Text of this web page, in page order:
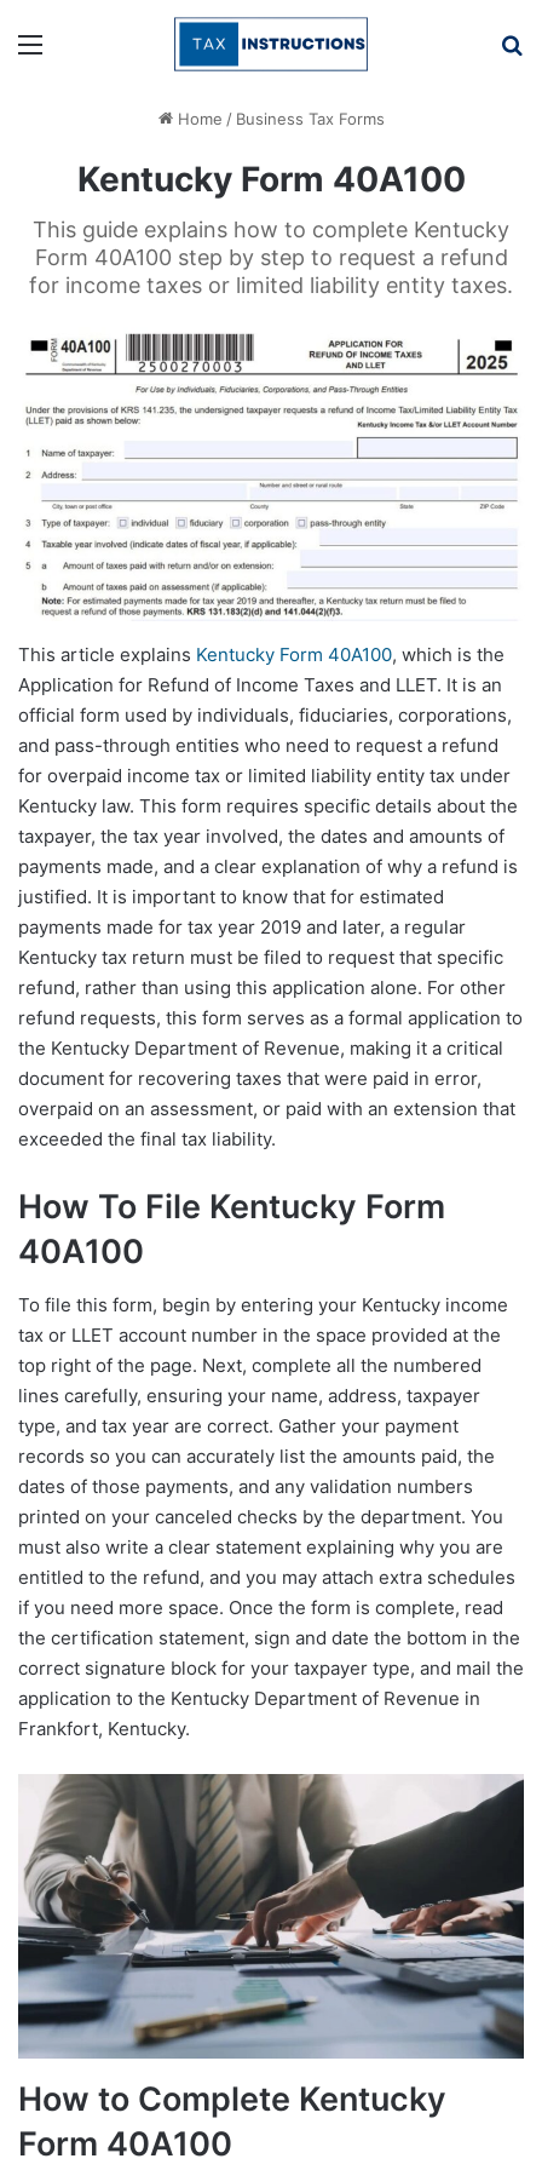
Menu
Home / Business Tax Forms
Kentucky Form 40A100
This guide explains how to complete Kentucky
Form 40A100 step by step to request a refund
for income taxes or limited liability entity taxes.
This article explains Kentucky Form 40A100, which is the
Application for Refund of Income Taxes and LLET. It is an
official form used by individuals, fiduciaries, corporations,
and pass-through entities who need to request a refund
for overpaid income tax or limited liability entity tax under
Kentucky law. This form requires specific details about the
taxpayer, the tax year involved, the dates and amounts of
payments made, and a clear explanation of why a refund is
justified. It is important to know that for estimated
payments made for tax year 2019 and later, a regular
Kentucky tax return must be filed to request that specific
refund, rather than using this application alone. For other
refund requests, this form serves as a formal application to
the Kentucky Department of Revenue, making it a critical
document for recovering taxes that were paid in error,
overpaid on an assessment, or paid with an extension that
exceeded the final tax liability.
How To File Kentucky Form
40A100
To file this form, begin by entering your Kentucky income
tax or LLET account number in the space provided at the
top right of the page. Next, complete all the numbered
lines carefully, ensuring your name, address, taxpayer
type, and tax year are correct. Gather your payment
records so you can accurately list the amounts paid, the
dates of those payments, and any validation numbers
printed on your canceled checks by the department. You
must also write a clear statement explaining why you are
entitled to the refund, and you may attach extra schedules
if you need more space. Once the form is complete, read
the certification statement, sign and date the bottom in the
correct signature block for your taxpayer type, and mail the
application to the Kentucky Department of Revenue in
Frankfort, Kentucky.
How to Complete Kentucky
Form 40A100